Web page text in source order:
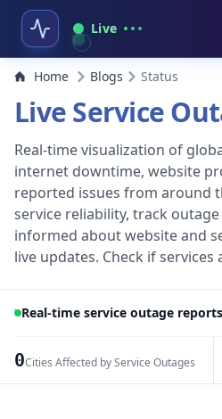
Live
Home Blogs Status
Live Service
Real-time visualization of
internet downtime, website
reported issues from around
service reliability, track
informed about website and
live updates. Check if
Real-time service outage
0Cities Affected by Service Outages